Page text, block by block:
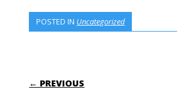
POSTED IN Uncategorized
POST
← PREVIOUS